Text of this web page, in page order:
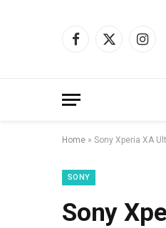
Facebook
X
Home » Sony Xperia XA
SONY
Sony